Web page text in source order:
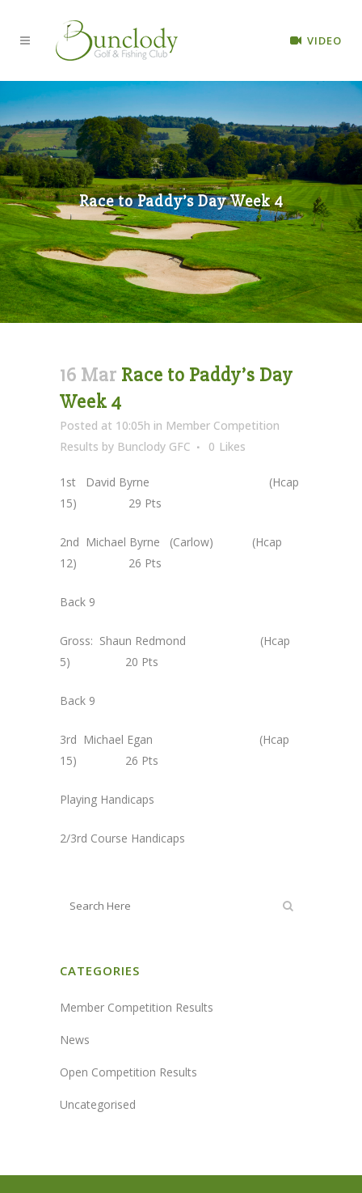
VIDEO
Race to Paddy’s Day Week 4
16 Mar Race to Paddy’s Day
Week 4
Posted at 10:05h in Member Competition
Results by Bunclody GFC 0 Likes
1st David Byrne (Hcap
15) 29 Pts
2nd Michael Byrne (Carlow) (Hcap
12) 26 Pts
Back 9
Gross: Shaun Redmond (Hcap
5) 20 Pts
Back 9
3rd Michael Egan (Hcap
15) 26 Pts
Playing Handicaps
2/3rd Course Handicaps
CATEGORIES
Member Competition Results
News
Open Competition Results
Uncategorised